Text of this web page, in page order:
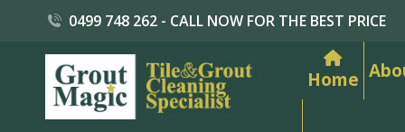
0499 748 262 - CALL NOW FOR THE BEST PRICE
Home